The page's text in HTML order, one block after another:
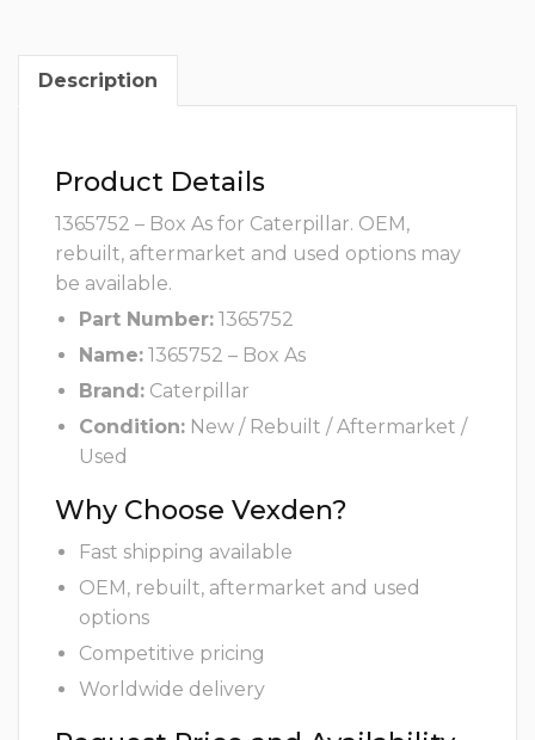
Description
Product Details
1365752 – Box As for Caterpillar. OEM,
rebuilt, aftermarket and used options may
be available.
Part Number: 1365752
Name: 1365752 – Box As
Brand: Caterpillar
Condition: New / Rebuilt / Aftermarket /
Used
Why Choose Vexden?
Fast shipping available
OEM, rebuilt, aftermarket and used
options
Competitive pricing
Worldwide delivery